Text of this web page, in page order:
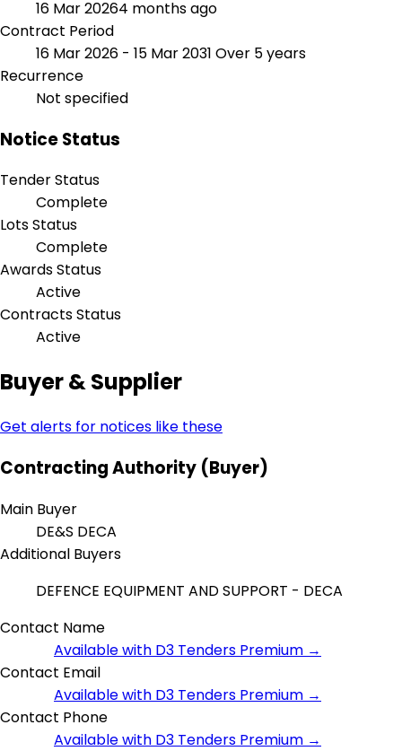
16 Mar 20264 months ago
Contract Period
16 Mar 2026 - 15 Mar 2031 Over 5 years
Recurrence
Not specified
Notice Status
Tender Status
Complete
Lots Status
Complete
Awards Status
Active
Contracts Status
Active
Buyer & Supplier
Get alerts for notices like these
Contracting Authority (Buyer)
Main Buyer
DE&S DECA
Additional Buyers
DEFENCE EQUIPMENT AND SUPPORT - DECA
Contact Name
Available with D3 Tenders Premium →
Contact Email
Available with D3 Tenders Premium →
Contact Phone
Available with D3 Tenders Premium →